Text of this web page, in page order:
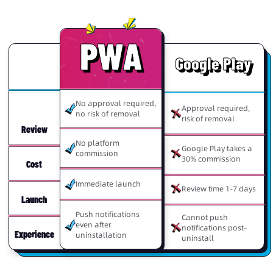
Review
Cost
Launch
Experience
PWA
No approval required,
no risk of removal
No platform
commission
Immediate launch
Push notifications
even after
uninstallation
Google Play
Approval required,
risk of removal
Google Play takes a
30% commission
Review time 1-7 days
Cannot push
notifications post-
uninstall